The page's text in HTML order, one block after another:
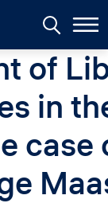
of
in
case